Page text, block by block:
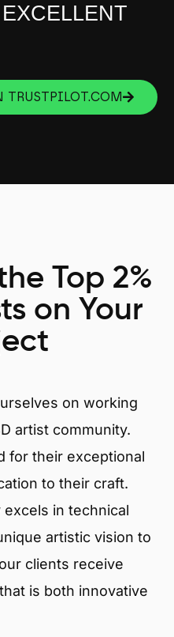
TRUSTPILOT.COM
Top 2%
on Your
on working
artist community.
for their exceptional
to their craft.
in technical
artistic vision to
clients receive
is both innovative